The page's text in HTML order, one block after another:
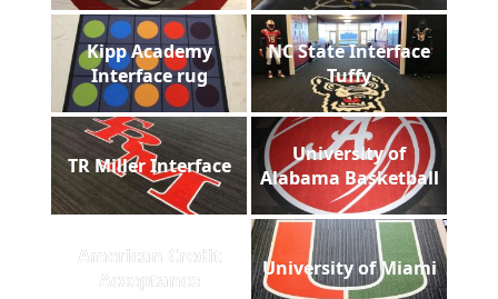
Kipp Academy
Interface rug
NC State Interface
Tuffy
TR Miller Interface
University of
Alabama Basketball
American Credit
Acceptance
University of Miami